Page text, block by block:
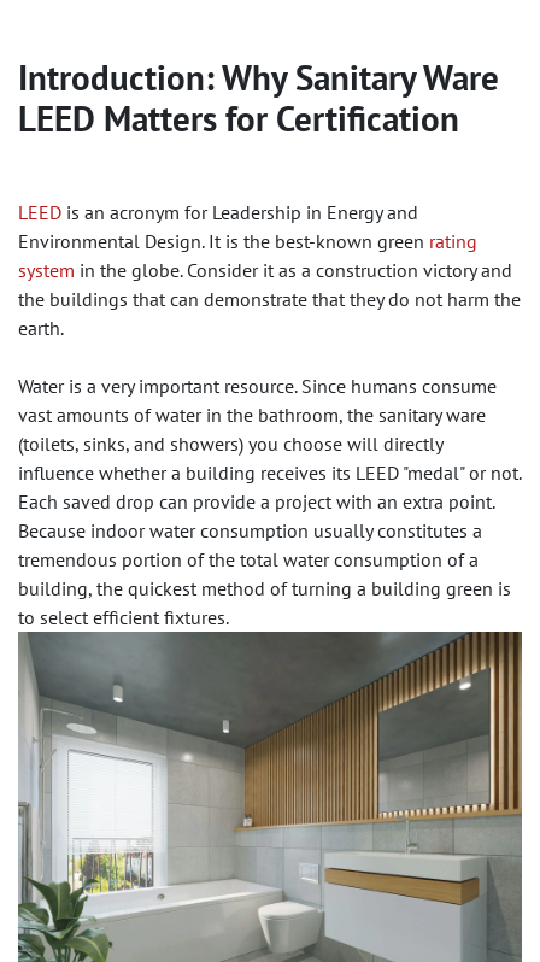
Introduction: Why Sanitary Ware
LEED Matters for Certification
LEED is an acronym for Leadership in Energy and
Environmental Design. It is the best-known green rating
system in the globe. Consider it as a construction victory and
the buildings that can demonstrate that they do not harm the
earth.
Water is a very important resource. Since humans consume
vast amounts of water in the bathroom, the sanitary ware
(toilets, sinks, and showers) you choose will directly
influence whether a building receives its LEED "medal" or not.
Each saved drop can provide a project with an extra point.
Because indoor water consumption usually constitutes a
tremendous portion of the total water consumption of a
building, the quickest method of turning a building green is
to select efficient fixtures.